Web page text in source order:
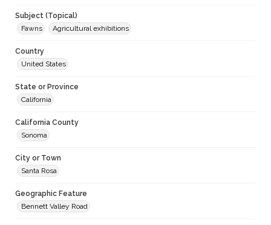
Subject (Topical)
Fawns
Agricultural exhibitions
Country
United States
State or Province
California
California County
Sonoma
City or Town
Santa Rosa
Geographic Feature
Bennett Valley Road